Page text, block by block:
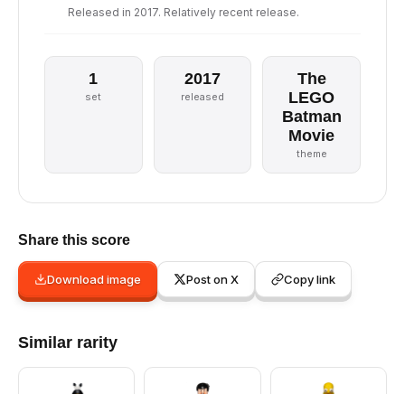
Released in 2017. Relatively recent release.
1
set
2017
released
The
LEGO
Batman
Movie
theme
Share this score
Download image Post on X Copy link
Similar rarity